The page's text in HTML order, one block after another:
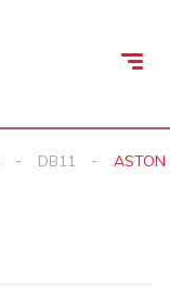
DB11 ASTON